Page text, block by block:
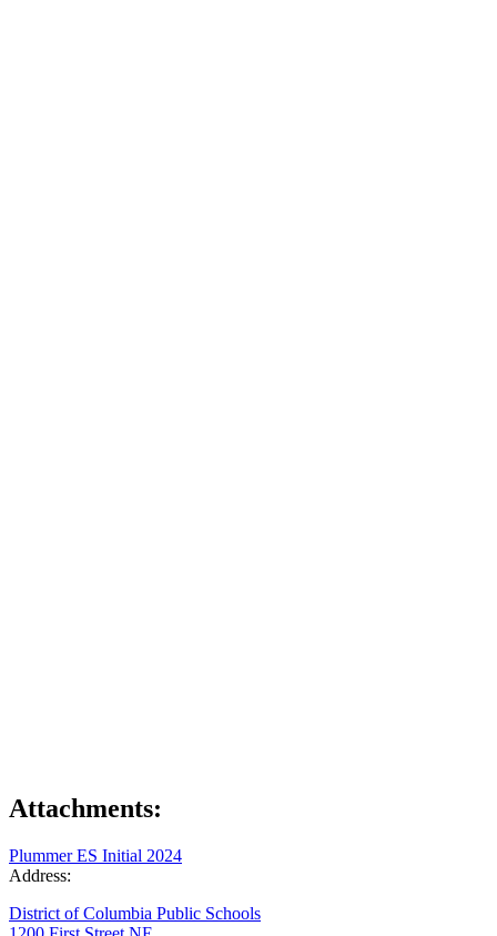
Attachments:
Plummer ES Initial 2024
Address:
District of Columbia Public Schools